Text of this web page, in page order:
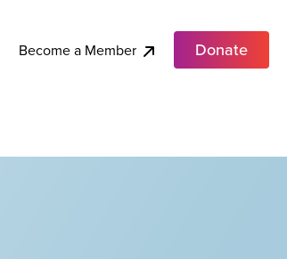
Become a Member Donate